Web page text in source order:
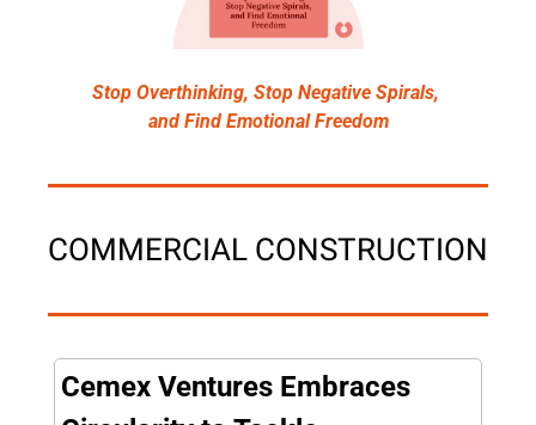
Stop Overthinking, Stop Negative Spirals,
and Find Emotional Freedom
COMMERCIAL CONSTRUCTION
Cemex Ventures Embraces